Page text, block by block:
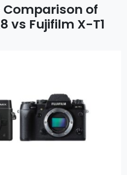
of
vs Fujifilm X-T1